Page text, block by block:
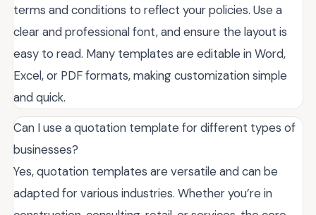
terms and conditions to reflect your policies. Use a
clear and professional font, and ensure the layout is
easy to read. Many templates are editable in Word,
Excel, or PDF formats, making customization simple
and quick.
Can I use a quotation template for different types of
businesses?
Yes, quotation templates are versatile and can be
adapted for various industries. Whether you’re in